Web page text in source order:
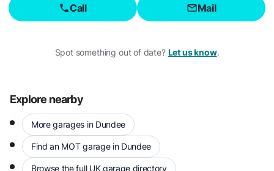
Call Mail
Spot something out of date? Let us know.
Explore nearby
More garages in Dundee
Find an MOT garage in Dundee
Browse the full UK garage directory